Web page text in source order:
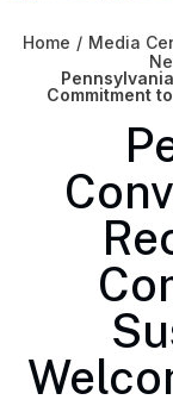
Home / Media
Commitment